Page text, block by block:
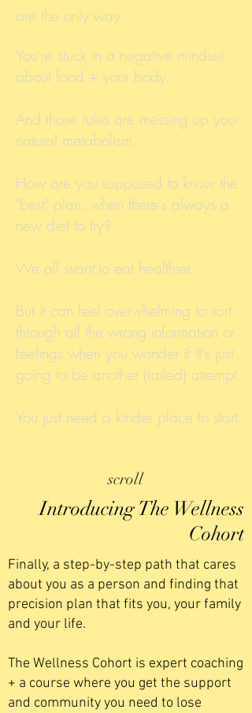
are the only way.
You're stuck in a negative mindset
about food + your body.
And those rules are messing up your
natural metabolism.
How are you supposed to know the
"best" plan, when there's always a
new diet to try?
We all wantto eat healthier.
But it can feel overwhelming to sort
through all the wrong information or
feelings when you wonder if it's just
going to be another (failed) attempt.
You just need a kinder place to start.
scroll
Introducing The Wellness
Cohort
Finally, a step-by-step path that cares
about you as a person and finding that
precision plan that fits you, your family
and your life.
The Wellness Cohort is expert coaching
+ a course where you get the support
and community you need to lose